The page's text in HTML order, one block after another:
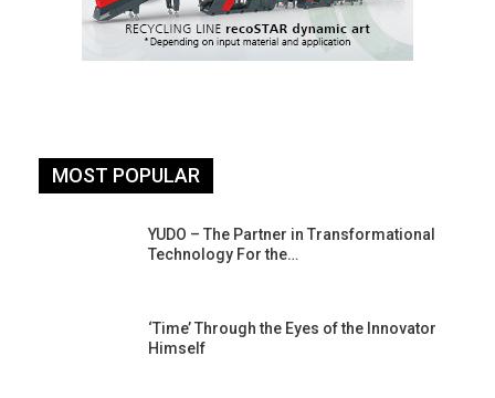
MOST POPULAR
YUDO – The Partner in Transformational
Technology For the…
‘Time’ Through the Eyes of the Innovator
Himself